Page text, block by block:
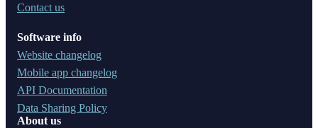
Contact us
Software info
Website changelog
Mobile app changelog
API Documentation
Data Sharing Policy
About us